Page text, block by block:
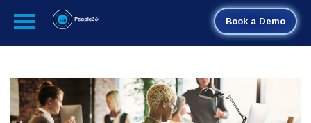
Book a Demo